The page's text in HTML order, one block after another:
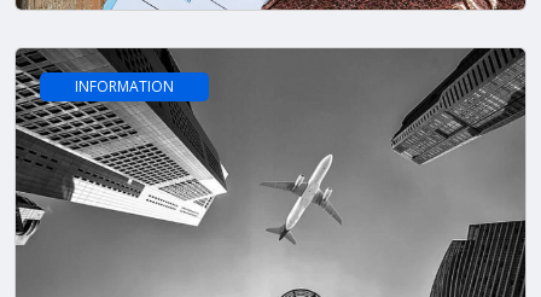
INFORMATION